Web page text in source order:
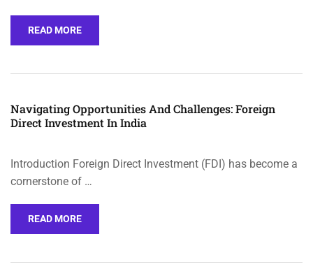
READ MORE
Navigating Opportunities And Challenges: Foreign
Direct Investment In India
Introduction Foreign Direct Investment (FDI) has become a
cornerstone of …
READ MORE